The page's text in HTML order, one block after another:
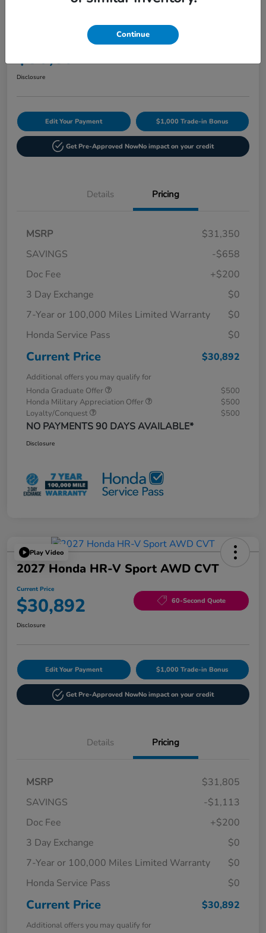
$30,892
Disclosure
Edit Your Payment $1,000 Trade-in Bonus
Get Pre-Approved NowNo impact on your credit
Details Pricing
MSRP
$31,350
SAVINGS
-$658
Doc Fee
+$200
3 Day Exchange
$0
7-Year or 100,000 Miles Limited Warranty
$0
Honda Service Pass
$0
Current Price $30,892
Additional offers you may qualify for
Honda Graduate Offer
$500
Honda Military Appreciation Offer
$500
Loyalty/Conquest
$500
NO PAYMENTS 90 DAYS AVAILABLE*
Disclosure
Play Video
2027 Honda HR-V Sport AWD CVT
Current Price
$30,892 60-Second Quote
Disclosure
Edit Your Payment $1,000 Trade-in Bonus
Get Pre-Approved NowNo impact on your credit
Details Pricing
MSRP
$31,805
SAVINGS
-$1,113
Doc Fee
+$200
3 Day Exchange
$0
7-Year or 100,000 Miles Limited Warranty
$0
Honda Service Pass
$0
Current Price $30,892
Additional offers you may qualify for
Continue